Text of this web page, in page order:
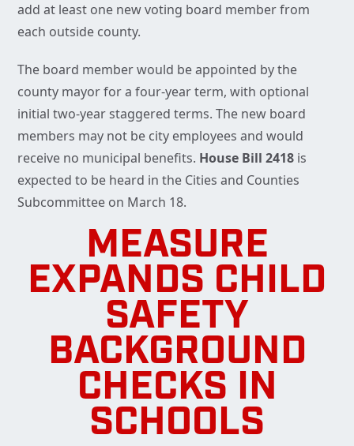
add at least one new voting board member from
each outside county.
The board member would be appointed by the
county mayor for a four-year term, with optional
initial two-year staggered terms. The new board
members may not be city employees and would
receive no municipal benefits. House Bill 2418 is
expected to be heard in the Cities and Counties
Subcommittee on March 18.
MEASURE
EXPANDS CHILD
SAFETY
BACKGROUND
CHECKS IN
SCHOOLS